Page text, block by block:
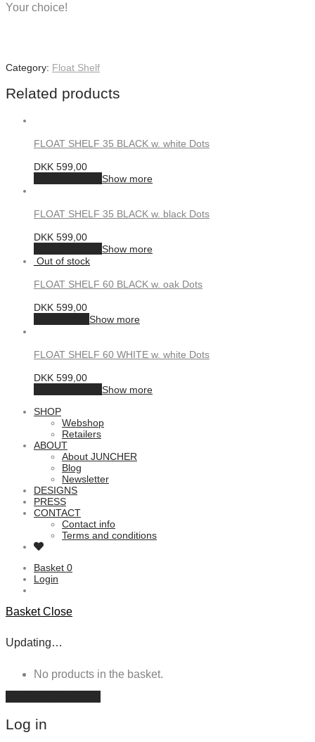
Your choice!
Category: Float Shelf
Related products
FLOAT SHELF 35 BLACK w. white Dots
DKK 599,00
Show more
FLOAT SHELF 35 BLACK w. black Dots
DKK 599,00
Show more
FLOAT SHELF 60 BLACK w. oak Dots
DKK 599,00
Show more
FLOAT SHELF 60 WHITE w. white Dots
DKK 599,00
Show more
SHOP
Webshop
Retailers
ABOUT
About JUNCHER
Blog
Newsletter
DESIGNS
PRESS
CONTACT
Contact info
Terms and conditions
Basket 0
Login
Basket Close
Updating…
No products in the basket.
Log in